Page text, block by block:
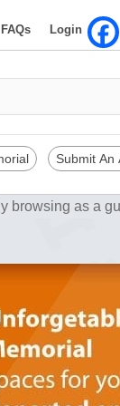
FAQs Login
Submit An
browsing as a